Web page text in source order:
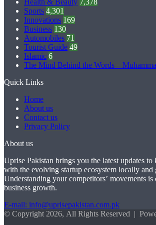
Sports 4,301
Innovations 169
Business 130
Automobiles 71
Tourist Guide 49
Islamic 6
The Mind Behind the Words –
Quick Links
Home
About us
Contact us
Privacy Policy
About us
Uprise Pakistan brings you the latest updates
with the evolving startup ecosystem locally and
Understanding your competitors’ movements is
business growth.
E-mail: info@uprisepakistan.com.pk
© Copyright 2026,